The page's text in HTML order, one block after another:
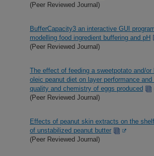
(Peer Reviewed Journal)
BufferCapacity3 an interactive GUI
modelling food ingredient buffering and pH
(Peer Reviewed Journal)
The effect of feeding a sweetpotato and/or
oleic peanut diet on layer performance and
quality and chemistry of eggs produced
(Peer Reviewed Journal)
Effects of peanut skin extracts on the
of unstabilized peanut butter
(Peer Reviewed Journal)